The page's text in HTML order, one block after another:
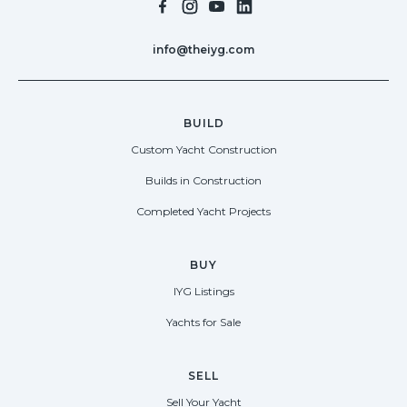
info@theiyg.com
BUILD
Custom Yacht Construction
Builds in Construction
Completed Yacht Projects
BUY
IYG Listings
Yachts for Sale
SELL
Sell Your Yacht